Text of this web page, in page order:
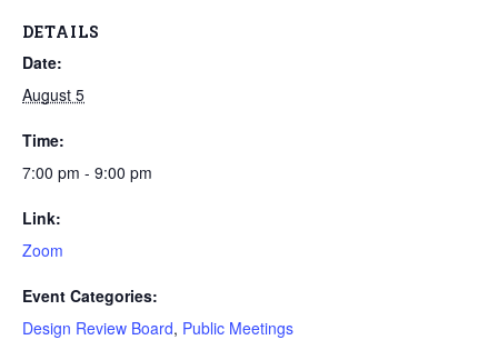
DETAILS
Date:
August 5
Time:
7:00 pm - 9:00 pm
Link:
Zoom
Event Categories:
Design Review Board, Public Meetings